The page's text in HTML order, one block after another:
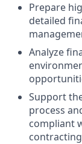
Prepare
detailed
Analyze
Support
process
compliant